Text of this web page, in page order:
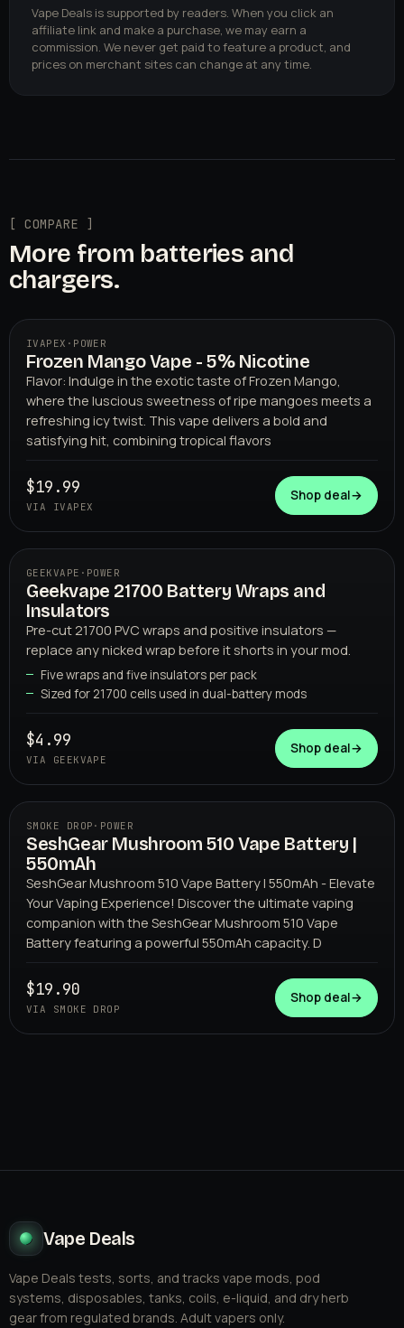
Vape Deals is supported by readers. When you click an
affiliate link and make a purchase, we may earn a
commission. We never get paid to feature a product, and
prices on merchant sites can change at any time.
[ COMPARE ]
More from batteries and
chargers.
IVAPEX · POWER
Frozen Mango Vape - 5% Nicotine
Flavor: Indulge in the exotic taste of Frozen Mango,
where the luscious sweetness of ripe mangoes meets a
refreshing icy twist. This vape delivers a bold and
satisfying hit, combining tropical flavors
$19.99
VIA IVAPEX
Shop deal→
GEEKVAPE
GEEKVAPE · POWER
Geekvape 21700 Battery Wraps and
Insulators
Pre-cut 21700 PVC wraps and positive insulators —
replace any nicked wrap before it shorts in your mod.
Five wraps and five insulators per pack
Sized for 21700 cells used in dual-battery mods
$4.99
VIA GEEKVAPE
Shop deal→
SMOKE DROP · POWER
SeshGear Mushroom 510 Vape Battery |
550mAh
SeshGear Mushroom 510 Vape Battery | 550mAh - Elevate
Your Vaping Experience! Discover the ultimate vaping
companion with the SeshGear Mushroom 510 Vape
Battery featuring a powerful 550mAh capacity. D
$19.90
VIA SMOKE DROP
Shop deal→
Vape Deals
Vape Deals tests, sorts, and tracks vape mods, pod
systems, disposables, tanks, coils, e-liquid, and dry herb
gear from regulated brands. Adult vapers only.